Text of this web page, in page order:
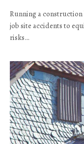
Running a
job site accidents to
risks…